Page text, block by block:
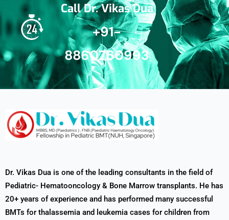
Call Dr. Vikas Dua
+91-
8860760993
Dr. Vikas Dua is one of the leading consultants in the field of
Pediatric- Hematooncology & Bone Marrow transplants. He has
20+ years of experience and has performed many successful
BMTs for thalassemia and leukemia cases for children from